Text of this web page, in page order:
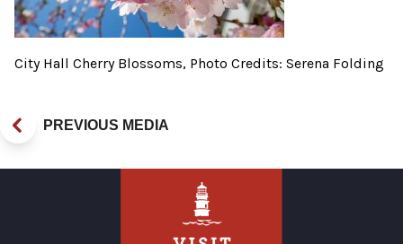
City Hall Cherry Blossoms, Photo Credits: Serena Folding
PREVIOUS MEDIA